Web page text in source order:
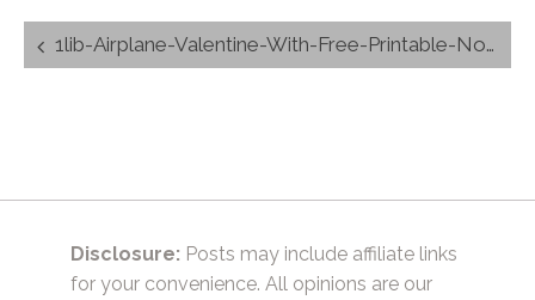
Post
navigation
1lib-Airplane-Valentine-With-Free-Printable-Non-Candy-Kids-Valentine-Free-Printable-by-TrishSutton.com_
Disclosure: Posts may include affiliate links
for your convenience. All opinions are our